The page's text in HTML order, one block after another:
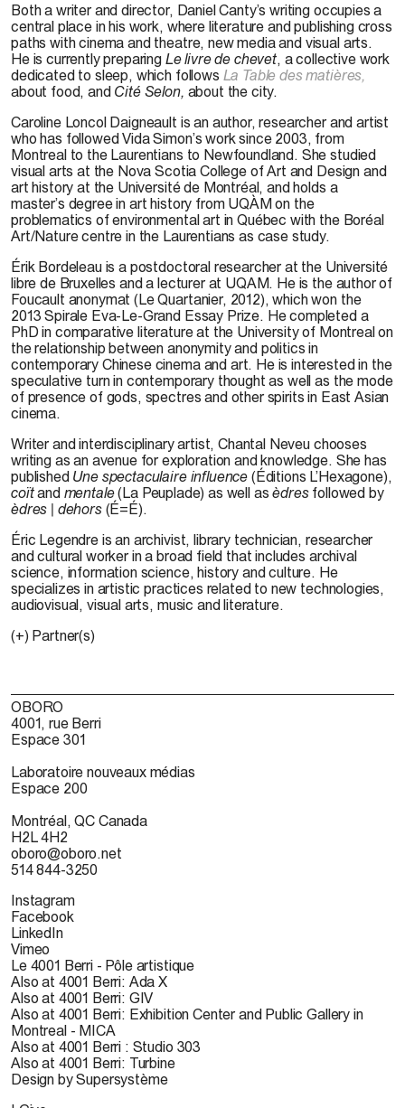
Both a writer and director, Daniel Canty’s writing occupies a
central place in his work, where literature and publishing cross
paths with cinema and theatre, new media and visual arts.
He is currently preparing Le livre de chevet, a collective work
dedicated to sleep, which follows La Table des matières,
about food, and Cité Selon, about the city.
Caroline Loncol Daigneault is an author, researcher and artist
who has followed Vida Simon’s work since 2003, from
Montreal to the Laurentians to Newfoundland. She studied
visual arts at the Nova Scotia College of Art and Design and
art history at the Université de Montréal, and holds a
master’s degree in art history from UQÀM on the
problematics of environmental art in Québec with the Boréal
Art/Nature centre in the Laurentians as case study.
Érik Bordeleau is a postdoctoral researcher at the Université
libre de Bruxelles and a lecturer at UQAM. He is the author of
Foucault anonymat (Le Quartanier, 2012), which won the
2013 Spirale Eva-Le-Grand Essay Prize. He completed a
PhD in comparative literature at the University of Montreal on
the relationship between anonymity and politics in
contemporary Chinese cinema and art. He is interested in the
speculative turn in contemporary thought as well as the mode
of presence of gods, spectres and other spirits in East Asian
cinema.
Writer and interdisciplinary artist,Chantal Neveu chooses
writing as an avenue for exploration and knowledge. She has
published Une spectaculaire influence (Éditions L’Hexagone),
coïtand mentale(La Peuplade) as well asèdresfollowed by
èdres | dehors(É=É).
Éric Legendre is an archivist, library technician, researcher
and cultural worker in a broad field that includes archival
science, information science, history and culture. He
specializes in artistic practices related to new technologies,
audiovisual, visual arts, music and literature.
(+) Partner(s)
OBORO
4001, rue Berri
Espace 301
Laboratoire nouveaux médias
Espace 200
Montréal, QC Canada
H2L 4H2
oboro@oboro.net
514 844-3250
Instagram
Facebook
LinkedIn
Vimeo
Le 4001 Berri - Pôle artistique
Also at 4001 Berri: Ada X
Also at 4001 Berri: GIV
Also at 4001 Berri: Exhibition Center and Public Gallery in
Montreal - MICA
Also at 4001 Berri : Studio 303
Also at 4001 Berri: Turbine
Design by Supersystème